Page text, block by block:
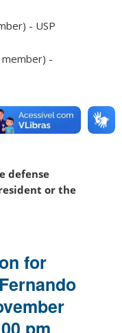
- USP
member) -
9:00 am -
defense
or the
for
pm